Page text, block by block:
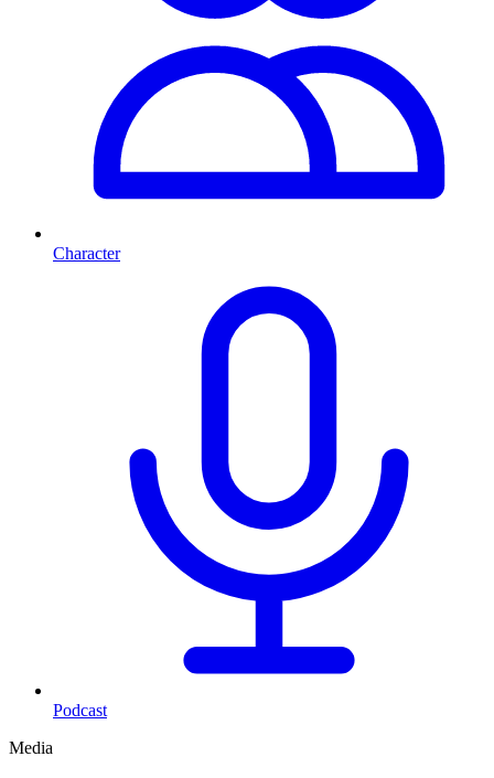
Character
Podcast
Media